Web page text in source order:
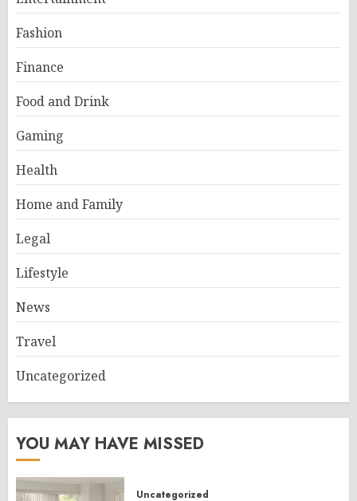
Fashion
Finance
Food and Drink
Gaming
Health
Home and Family
Legal
Lifestyle
News
Travel
Uncategorized
YOU MAY HAVE MISSED
Uncategorized